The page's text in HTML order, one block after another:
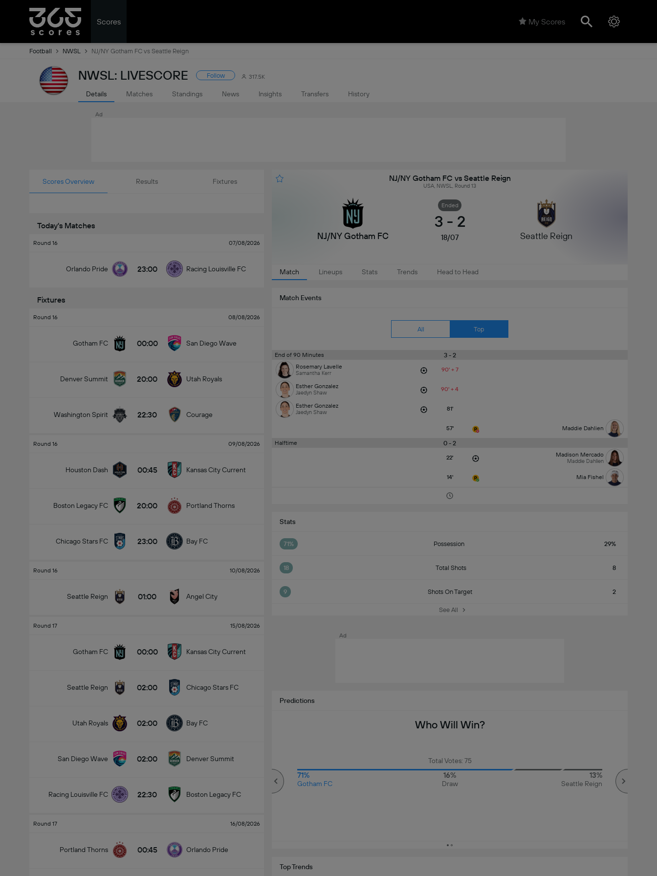
Scores My Scores
Football NWSL NJ/NY Gotham FC vs Seattle Reign
NWSL: LIVESCORE Follow 317.5K
Details Matches Standings News Insights Transfers History
Ad
Scores Overview Results Fixtures
Today's Matches
Round 16 07/08/2026
Orlando Pride 23:00 Racing Louisville FC
Fixtures
Round 16 08/08/2026
Gotham FC 00:00 San Diego Wave
Denver Summit 20:00 Utah Royals
Washington Spirit 22:30 Courage
Round 16 09/08/2026
Houston Dash 00:45 Kansas City Current
Boston Legacy FC 20:00 Portland Thorns
Chicago Stars FC 23:00 Bay FC
Round 16 10/08/2026
Seattle Reign 01:00 Angel City
Round 17 15/08/2026
Gotham FC 00:00 Kansas City Current
Seattle Reign 02:00 Chicago Stars FC
Utah Royals 02:00 Bay FC
San Diego Wave 02:00 Denver Summit
Racing Louisville FC 22:30 Boston Legacy FC
Round 17 16/08/2026
Portland Thorns 00:45 Orlando Pride
NJ/NY Gotham FC vs Seattle Reign
USA, NWSL, Round 13
NJ/NY Gotham FC
Ended
3 - 2
18/07 Seattle Reign
Match Lineups Stats Trends Head to Head
Match Events
All Top
End of 90 Minutes 3 - 2
Rosemary Lavelle
Samantha Kerr 90' + 7
Esther Gonzalez
Jaedyn Shaw 90' + 4
Esther Gonzalez
Jaedyn Shaw 81'
57' Maddie Dahlien
Halftime 0 - 2
22' Madison Mercado
Maddie Dahlien
14' Mia Fishel
Stats
71% Possession 29%
18 Total Shots 8
9 Shots On Target 2
See All
Predictions
Who Will Win?
Total Votes: 75
71%
Gotham FC
16%
Draw
13%
Seattle Reign
Total Goals In Match (2.5)
Top Trends
Ad